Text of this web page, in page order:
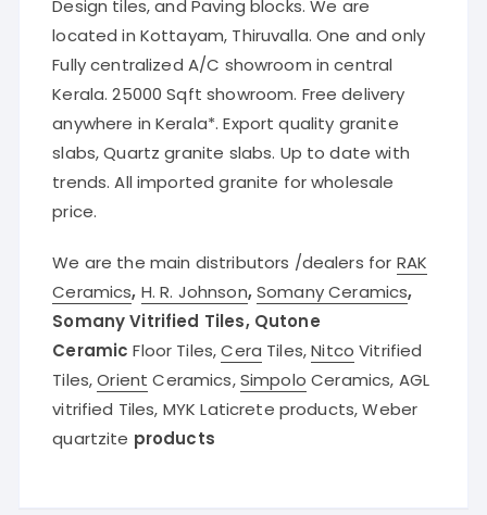
Design tiles, and Paving blocks. We are
located in Kottayam, Thiruvalla. One and only
Fully centralized A/C showroom in central
Kerala. 25000 Sqft showroom. Free delivery
anywhere in Kerala*. Export quality granite
slabs, Quartz granite slabs. Up to date with
trends. All imported granite for wholesale
price.
We are the main distributors /dealers for RAK
Ceramics, H. R. Johnson,Somany Ceramics,
Somany Vitrified Tiles, Qutone
Ceramic Floor Tiles,Cera Tiles,Nitco Vitrified
Tiles,Orient Ceramics,Simpolo Ceramics, AGL
vitrified Tiles, MYK Laticrete products, Weber
quartzite products